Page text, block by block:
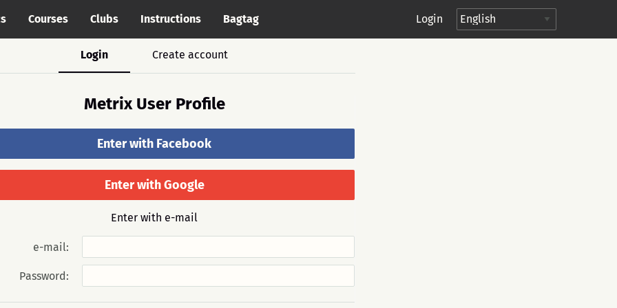
Courses Clubs Instructions Bagtag Login
Login Create account
Metrix User Profile
Enter with Facebook
Enter with Google
Enter with e-mail
e-mail:
Password: